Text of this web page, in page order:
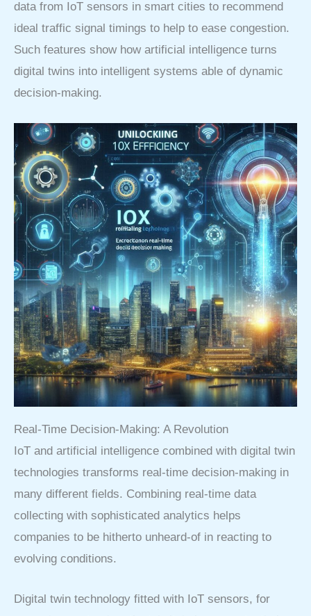
data from IoT sensors in smart cities to recommend
ideal traffic signal timings to help to ease congestion.
Such features show how artificial intelligence turns
digital twins into intelligent systems able of dynamic
decision-making.
Real-Time Decision-Making: A Revolution
IoT and artificial intelligence combined with digital twin
technologies transforms real-time decision-making in
many different fields. Combining real-time data
collecting with sophisticated analytics helps
companies to be hitherto unheard-of in reacting to
evolving conditions.
Digital twin technology fitted with IoT sensors, for